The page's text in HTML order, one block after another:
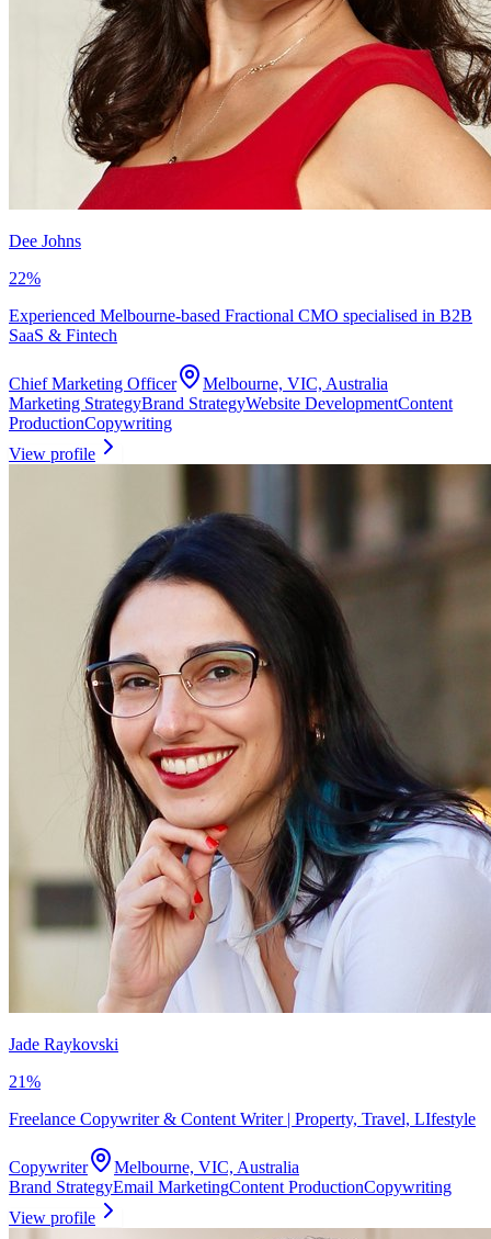
Dee Johns
22%
Experienced Melbourne-based Fractional CMO specialised in B2B
SaaS & Fintech
Chief Marketing Officer
Melbourne, VIC, Australia
Marketing StrategyBrand StrategyWebsite DevelopmentContent
ProductionCopywriting
View profile
Jade Raykovski
21%
Freelance Copywriter & Content Writer | Property, Travel, LIfestyle
Copywriter
Melbourne, VIC, Australia
Brand StrategyEmail MarketingContent ProductionCopywriting
View profile